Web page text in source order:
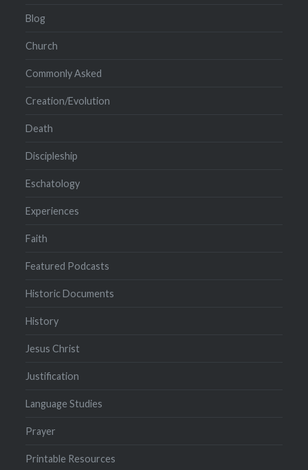
Blog
Church
Commonly Asked
Creation/Evolution
Death
Discipleship
Eschatology
Experiences
Faith
Featured Podcasts
Historic Documents
History
Jesus Christ
Justification
Language Studies
Prayer
Printable Resources